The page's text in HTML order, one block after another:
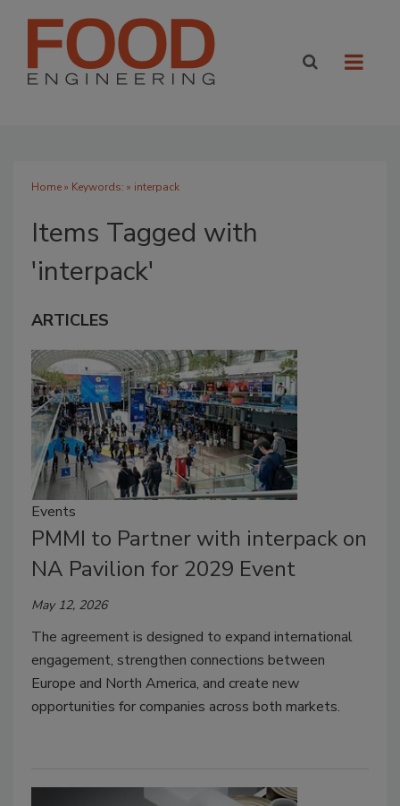
Home» Keywords: » interpack
Items Tagged with
'interpack'
ARTICLES
Events
PMMI to Partner with interpack on
NA Pavilion for 2029 Event
May 12, 2026
The agreement is designed to expand international
engagement, strengthen connections between
Europe and North America, and create new
opportunities for companies across both markets.